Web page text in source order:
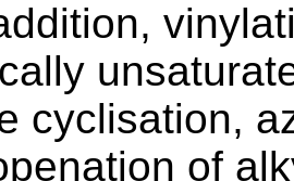
cyclisation,
of